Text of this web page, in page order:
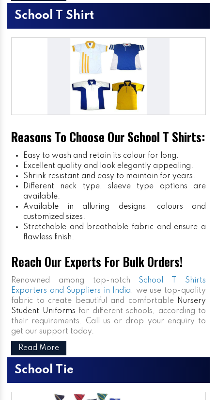
School T Shirt
Reasons To Choose Our School T Shirts:
Easy to wash and retain its colour for long.
Excellent quality and look elegantly appealing.
Shrink resistant and easy to maintain for years.
Different neck type, sleeve type options are
available.
Available in alluring designs, colours and
customized sizes.
Stretchable and breathable fabric and ensure a
flawless finish.
Reach Our Experts For Bulk Orders!
Renowned among top-notch School T Shirts
Exporters and Suppliers in India, we use top-quality
fabric to create beautiful and comfortable
Nursery
Student Uniforms for different schools, according to
their requirements. Call us or drop your enquiry to
get our support today.
Read More
School Tie